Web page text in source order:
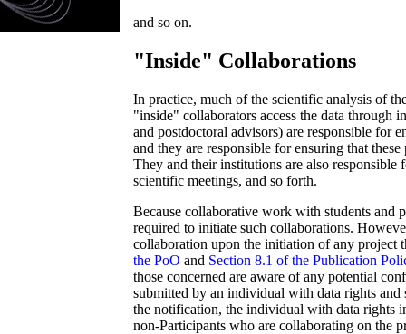
and so on.
"Inside" Collaborations
In practice, much of the scientific analysis of
"inside" collaborators access the data through
and postdoctoral advisors) are responsible for
and they are responsible for ensuring that
They and their institutions are also responsible
scientific meetings, and so forth.
Because collaborative work with students and
required to initiate such collaborations.
collaboration upon the initiation of any project
the PoO and Section 8.1 of the Publication
those concerned are aware of any potential
submitted by an individual with data rights
the notification, the individual with data rights
non-Participants who are collaborating on the